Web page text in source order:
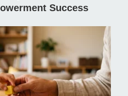
Success